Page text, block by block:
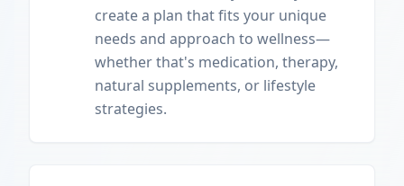
create a plan that fits your unique
needs and approach to wellness—
whether that's medication, therapy,
natural supplements, or lifestyle
strategies.